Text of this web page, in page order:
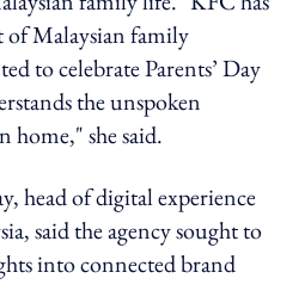
of Malaysian family
to celebrate Parents’ Day
the unspoken
home," she said.
head of digital experience
said the agency sought to
into connected brand